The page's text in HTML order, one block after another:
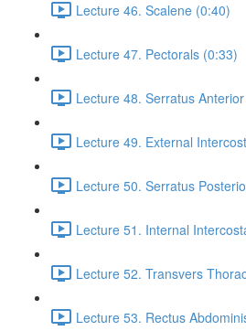
Lecture 46. Scalene (0:40)
Lecture 47. Pectorals (0:33)
Lecture 48. Serratus
Lecture 49. External
Lecture 50. Serratus
Lecture 51. Internal
Lecture 52. Transvers
Lecture 53. Rectus